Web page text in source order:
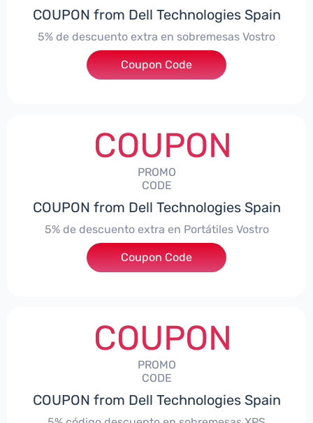
COUPON from Dell Technologies Spain
5% de descuento extra en sobremesas Vostro
***troDTES5
Coupon Code
COUPON
PROMO
CODE
COUPON from Dell Technologies Spain
5% de descuento extra en Portátiles Vostro
***troNBES5
Coupon Code
COUPON
PROMO
CODE
COUPON from Dell Technologies Spain